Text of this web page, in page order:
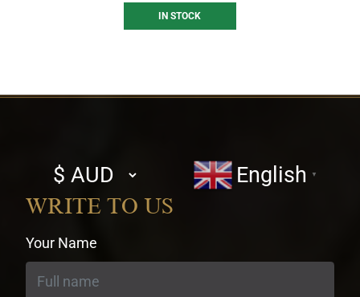
IN STOCK
Select
currency
English ▼
WRITE TO US
Your Name